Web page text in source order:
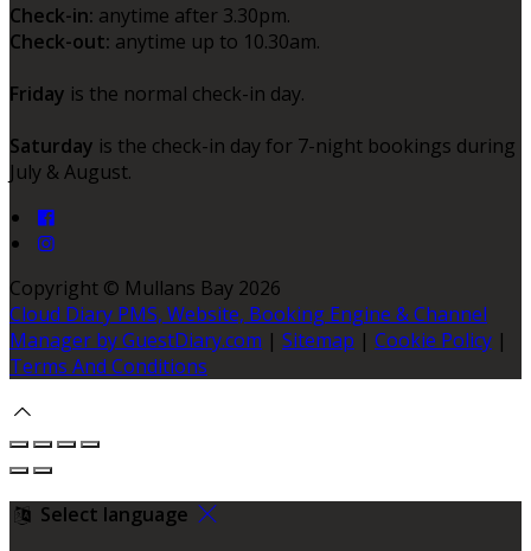
Check-in: anytime after 3.30pm.
Check-out: anytime up to 10.30am.
Friday is the normal check-in day.
Saturday is the check-in day for 7-night bookings during
July & August.
Copyright © Mullans Bay 2026
Cloud Diary PMS, Website, Booking Engine & Channel
Manager by GuestDiary.com | Sitemap | Cookie Policy |
Terms And Conditions
Select language